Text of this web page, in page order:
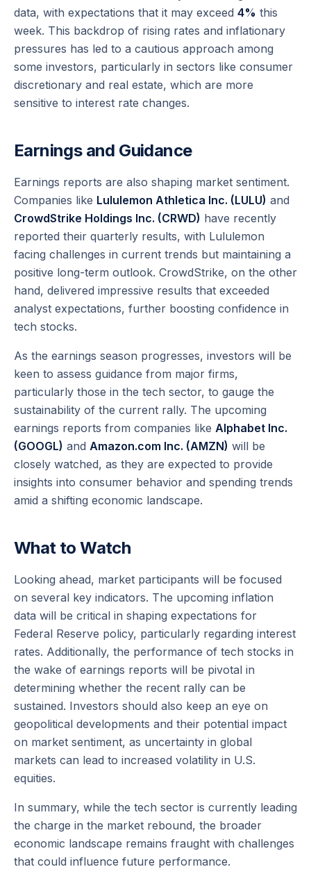
data, with expectations that it may exceed 4% this
week. This backdrop of rising rates and inflationary
pressures has led to a cautious approach among
some investors, particularly in sectors like consumer
discretionary and real estate, which are more
sensitive to interest rate changes.
Earnings and Guidance
Earnings reports are also shaping market sentiment.
Companies like Lululemon Athletica Inc. (LULU) and
CrowdStrike Holdings Inc. (CRWD) have recently
reported their quarterly results, with Lululemon
facing challenges in current trends but maintaining a
positive long-term outlook. CrowdStrike, on the other
hand, delivered impressive results that exceeded
analyst expectations, further boosting confidence in
tech stocks.
As the earnings season progresses, investors will be
keen to assess guidance from major firms,
particularly those in the tech sector, to gauge the
sustainability of the current rally. The upcoming
earnings reports from companies like Alphabet Inc.
(GOOGL) and Amazon.com Inc. (AMZN) will be
closely watched, as they are expected to provide
insights into consumer behavior and spending trends
amid a shifting economic landscape.
What to Watch
Looking ahead, market participants will be focused
on several key indicators. The upcoming inflation
data will be critical in shaping expectations for
Federal Reserve policy, particularly regarding interest
rates. Additionally, the performance of tech stocks in
the wake of earnings reports will be pivotal in
determining whether the recent rally can be
sustained. Investors should also keep an eye on
geopolitical developments and their potential impact
on market sentiment, as uncertainty in global
markets can lead to increased volatility in U.S.
equities.
In summary, while the tech sector is currently leading
the charge in the market rebound, the broader
economic landscape remains fraught with challenges
that could influence future performance.